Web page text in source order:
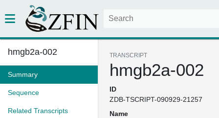
hmgb2a-002
Summary
Sequence
Related Transcripts
TRANSCRIPT
hmgb2a-002
ID
ZDB-TSCRIPT-090929-21257
Name